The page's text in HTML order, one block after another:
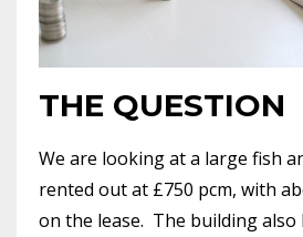
THE QUESTION
We are looking at a large fish
rented out at £750 pcm, with
on the lease. The building